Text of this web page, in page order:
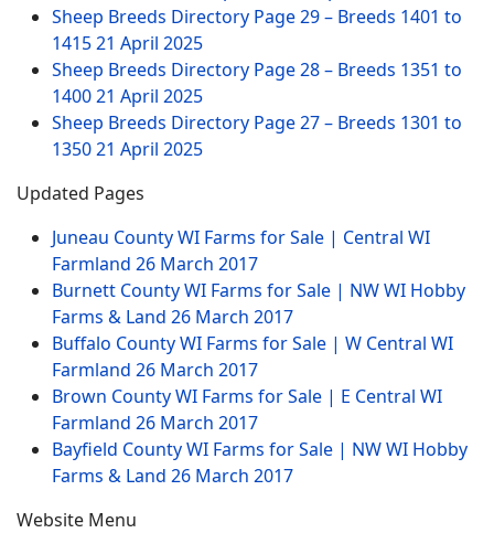
Sheep Breeds Directory Page 29 – Breeds 1401 to
141521 April 2025
Sheep Breeds Directory Page 28 – Breeds 1351 to
140021 April 2025
Sheep Breeds Directory Page 27 – Breeds 1301 to
135021 April 2025
Updated Pages
Juneau County WI Farms for Sale | Central WI
Farmland 26 March 2017
Burnett County WI Farms for Sale | NW WI Hobby
Farms & Land 26 March 2017
Buffalo County WI Farms for Sale | W Central WI
Farmland 26 March 2017
Brown County WI Farms for Sale | E Central WI
Farmland 26 March 2017
Bayfield County WI Farms for Sale | NW WI Hobby
Farms & Land 26 March 2017
Website Menu